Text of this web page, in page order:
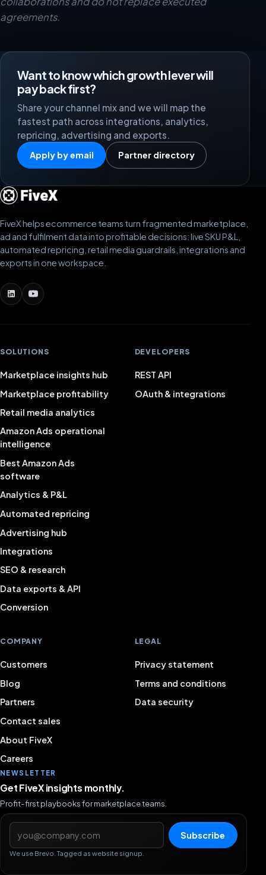
agreements.
Want to know which growth lever will
pay back first?
Share your channel mix and we will map the
fastest path across integrations, analytics,
repricing, advertising and exports.
Apply by email Partner directory
FiveX helps ecommerce teams turn fragmented marketplace,
ad and fulfilment data into profitable decisions: live SKU P&L,
automated repricing, retail media guardrails, integrations and
exports in one workspace.
SOLUTIONS
Marketplace insights hub
Marketplace profitability
Retail media analytics
Amazon Ads operational
intelligence
Best Amazon Ads
software
Analytics & P&L
Automated repricing
Advertising hub
Integrations
SEO & research
Data exports & API
Conversion
DEVELOPERS
REST API
OAuth & integrations
COMPANY
Customers
Blog
Partners
Contact sales
About FiveX
Careers
LEGAL
Privacy statement
Terms and conditions
Data security
NEWSLETTER
Get FiveX insights monthly.
Profit-first playbooks for marketplace teams.
Email address
Subscribe
We use Brevo. Tagged as website signup.